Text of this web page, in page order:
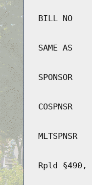
BILL NO
SAME AS
SPONSOR
COSPNSR
MLTSPNSR
Rpld